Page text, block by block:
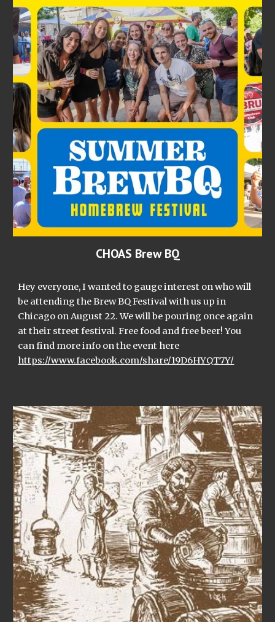
CHOAS Brew BQ
Hey everyone, I wanted to gauge interest on who will
be attending the Brew BQ Festival with us up in
Chicago on August 22. We will be pouring once again
at their street festival. Free food and free beer! You
can find more info on the event here
https://www.facebook.com/share/19D6HYQT7Y/